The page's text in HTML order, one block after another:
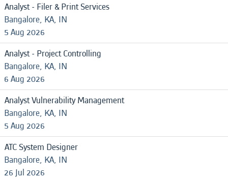
Analyst - Filer & Print Services
Bangalore, KA, IN
5 Aug 2026
Analyst - Project Controlling
Bangalore, KA, IN
6 Aug 2026
Analyst Vulnerability Management
Bangalore, KA, IN
5 Aug 2026
ATC System Designer
Bangalore, KA, IN
26 Jul 2026